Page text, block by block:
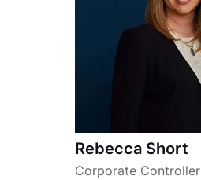
Rebecca Short
Corporate Controller